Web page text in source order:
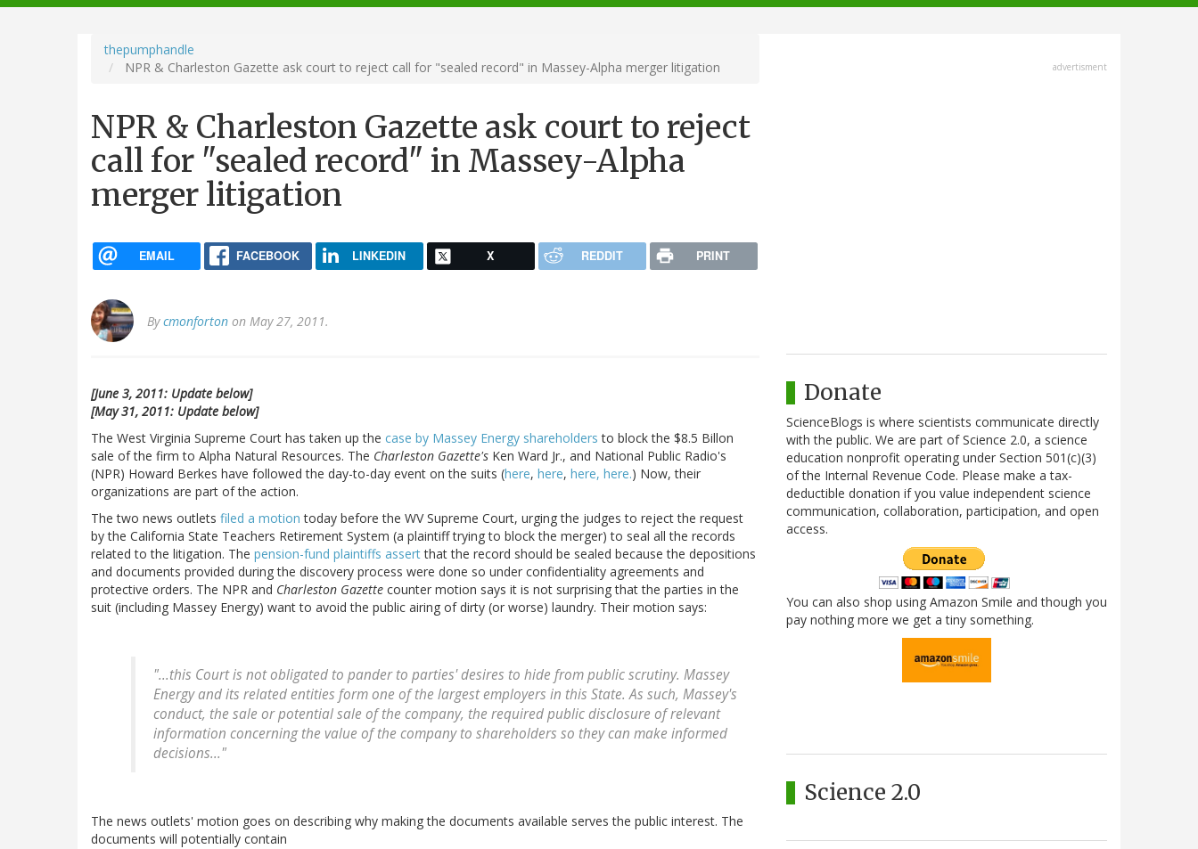
navigation
thepumphandle
NPR & Charleston Gazette ask court to reject call for "sealed record" in Massey-Alpha merger litigation
NPR & Charleston Gazette ask court to reject
call for "sealed record" in Massey-Alpha
merger litigation
EMAIL FACEBOOK LINKEDIN X REDDIT PRINT
Bycmonforton on May 27, 2011.
[June 3, 2011: Update below]
[May 31, 2011: Update below]
The West Virginia Supreme Court has taken up the case by Massey Energy shareholders to block the $8.5 Billon
sale of the firm to Alpha Natural Resources. The Charleston Gazette's Ken Ward Jr., and National Public Radio's
(NPR) Howard Berkes have followed the day-to-day event on the suits (here, here, here, here.) Now, their
organizations are part of the action.
The two news outlets filed a motion today before the WV Supreme Court, urging the judges to reject the request
by the California State Teachers Retirement System (a plaintiff trying to block the merger) to seal all the records
related to the litigation. The pension-fund plaintiffs assertthat the record should be sealed because the depositions
and documents provided during the discovery process were done so under confidentiality agreements and
protective orders. The NPR and Charleston Gazette counter motion says it is not surprising that the parties in the
suit (including Massey Energy) want to avoid the public airing of dirty (or worse) laundry. Their motion says:
"...this Court is not obligated to pander to parties' desires to hide from public scrutiny. Massey
Energy and its related entities form one of the largest employers in this State. As such, Massey's
conduct, the sale or potential sale of the company, the required public disclosure of relevant
information concerning the value of the company to shareholders so they can make informed
decisions..."
The news outlets' motion goes on describing why making the documents available serves the public interest. The
documents will potentially contain
advertisment
Donate
ScienceBlogs is where scientists communicate directly
with the public. We are part of Science 2.0, a science
education nonprofit operating under Section 501(c)(3)
of the Internal Revenue Code. Please make a tax-
deductible donation if you value independent science
communication, collaboration, participation, and open
access.
You can also shop using Amazon Smile and though you
pay nothing more we get a tiny something.
Science 2.0